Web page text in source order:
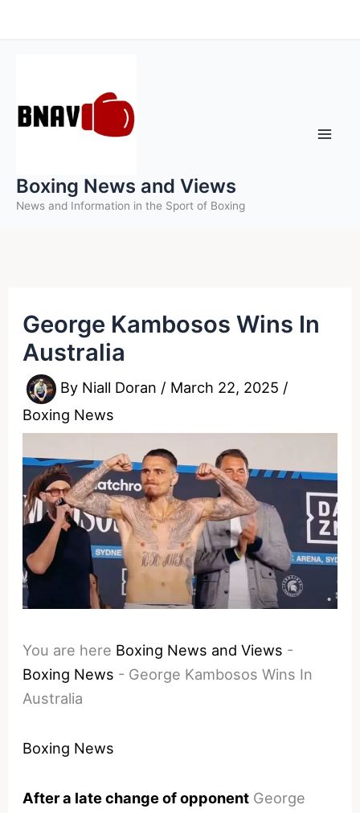
to
Boxing News and Views
News and Information in the Sport of Boxing
George Kambosos Wins In
Australia
By Niall Doran / March 22, 2025 /
Boxing News
You are here Boxing News and Views -
Boxing News - George Kambosos Wins In
Australia
Boxing News
After a late change of opponent George